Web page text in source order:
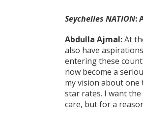
Seychelles NATION:
Abdulla Ajmal:At
also have
entering these
now become a
my vision about one
star rates. I want
care, but for a